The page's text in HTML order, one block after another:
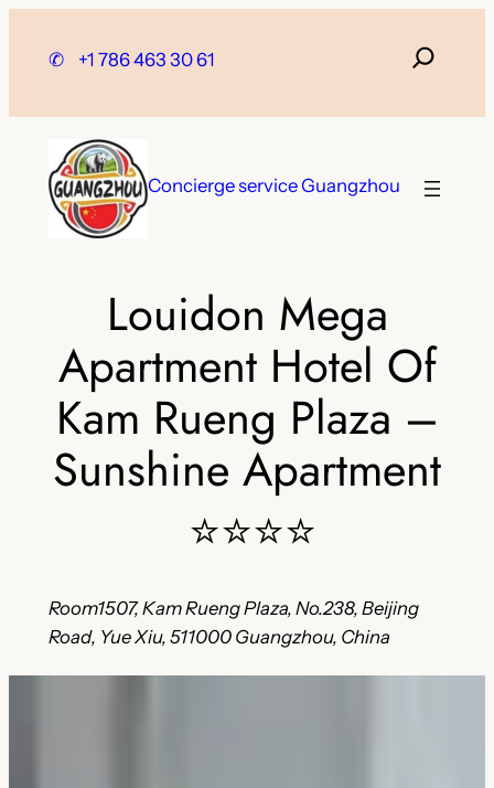
✆ +1 786 463 30 61
Concierge service Guangzhou
Louidon Mega
Apartment Hotel Of
Kam Rueng Plaza –
Sunshine Apartment
⭐⭐⭐⭐
Room1507, Kam Rueng Plaza, No.238, Beijing
Road, Yue Xiu, 511000 Guangzhou, China